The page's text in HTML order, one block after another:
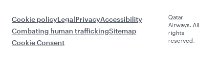
Cookie policyLegalPrivacyAccessibility
Combating human traffickingSitemap
Cookie Consent
Qatar
Airways. All
rights
reserved.